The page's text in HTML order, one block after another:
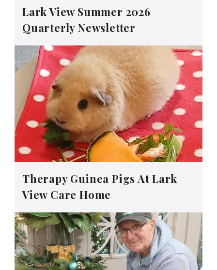
Lark View Summer 2026
Quarterly Newsletter
Therapy Guinea Pigs At Lark
View Care Home